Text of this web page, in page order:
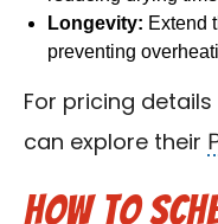
Longevity: Extend
preventing
For pricing
can explore their
How to